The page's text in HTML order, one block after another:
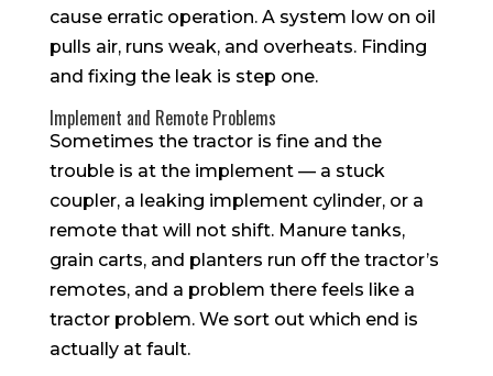
cause erratic operation. A system low on oil
pulls air, runs weak, and overheats. Finding
and fixing the leak is step one.
Implement and Remote Problems
Sometimes the tractor is fine and the
trouble is at the implement — a stuck
coupler, a leaking implement cylinder, or a
remote that will not shift. Manure tanks,
grain carts, and planters run off the tractor’s
remotes, and a problem there feels like a
tractor problem. We sort out which end is
actually at fault.